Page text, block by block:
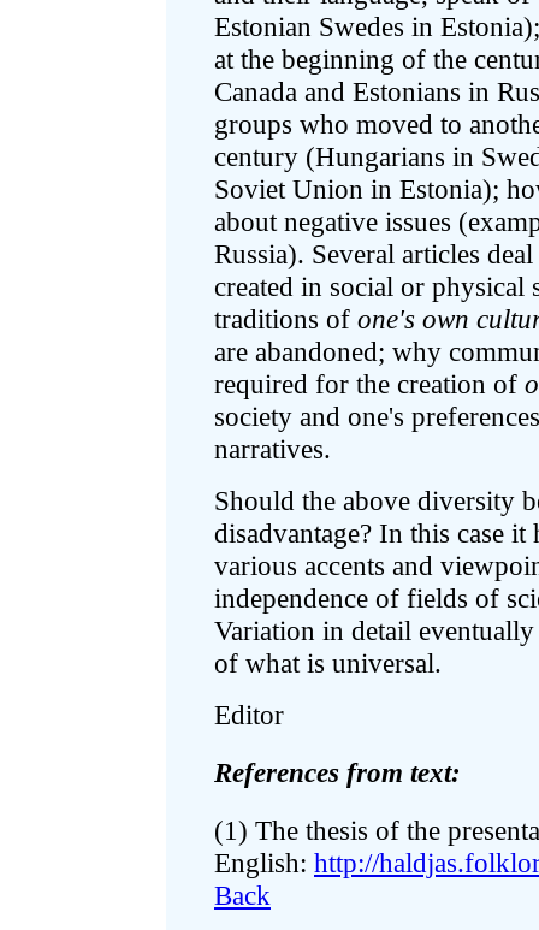
Estonian Swedes in
at the beginning of the
Canada and Estonians in
groups who moved to
century (Hungarians in
Soviet Union in Estonia);
about negative issues
Russia). Several articles
created in social or physical
traditions of one's own
are abandoned; why
required for the creation of
society and one's
narratives.
Should the above diversity
disadvantage? In this case
various accents and
independence of fields of
Variation in detail
of what is universal.
Editor
References from text:
(1) The thesis of the
English: http://
Back